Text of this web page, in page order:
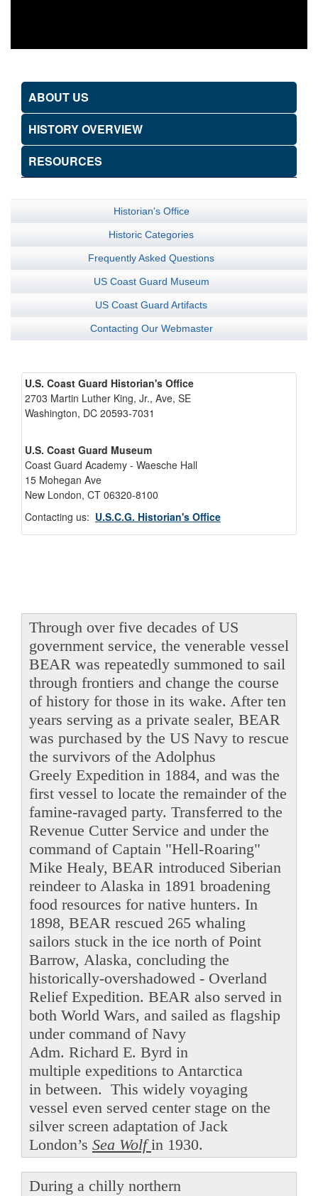
ABOUT US
HISTORY OVERVIEW
RESOURCES
Historian's Office
Historic Categories
Frequently Asked Questions
US Coast Guard Museum
US Coast Guard Artifacts
Contacting Our Webmaster
U.S. Coast Guard Historian's Office
2703 Martin Luther King, Jr., Ave, SE
Washington, DC 20593-7031
U.S. Coast Guard Museum
Coast Guard Academy - Waesche Hall
15 Mohegan Ave
New London, CT 06320-8100
Contacting us: U.S.C.G. Historian's Office
Through over five decades of US
government service, the venerable vessel
BEAR was repeatedly summoned to sail
through frontiers and change the course
of history for those in its wake. After ten
years serving as a private sealer, BEAR
was purchased by the US Navy to rescue
the survivors of the Adolphus
Greely Expedition in 1884, and was the
first vessel to locate the remainder of the
famine-ravaged party. Transferred to the
Revenue Cutter Service and under the
command of Captain "Hell-Roaring"
Mike Healy, BEAR introduced Siberian
reindeer to Alaska in 1891 broadening
food resources for native hunters. In
1898, BEAR rescued 265 whaling
sailors stuck in the ice north of Point
Barrow, Alaska, concluding the
historically-overshadowed - Overland
Relief Expedition. BEAR also served in
both World Wars, and sailed as flagship
under command of Navy
Adm. Richard E. Byrd in
multiple expeditions to Antarctica
in between. This widely voyaging
vessel even served center stage on the
silver screen adaptation of Jack
London’s Sea Wolfin 1930.
During a chilly northern